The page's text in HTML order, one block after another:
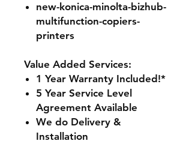
new-konica-minolta-bizhub-
multifunction-copiers-
printers
Value Added Services:
1 Year Warranty Included!*
5 Year Service Level
Agreement Available
We do Delivery &
Installation